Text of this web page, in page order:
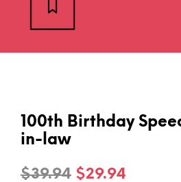
100th Birthday
in-law
$39.94 Original
$29.94